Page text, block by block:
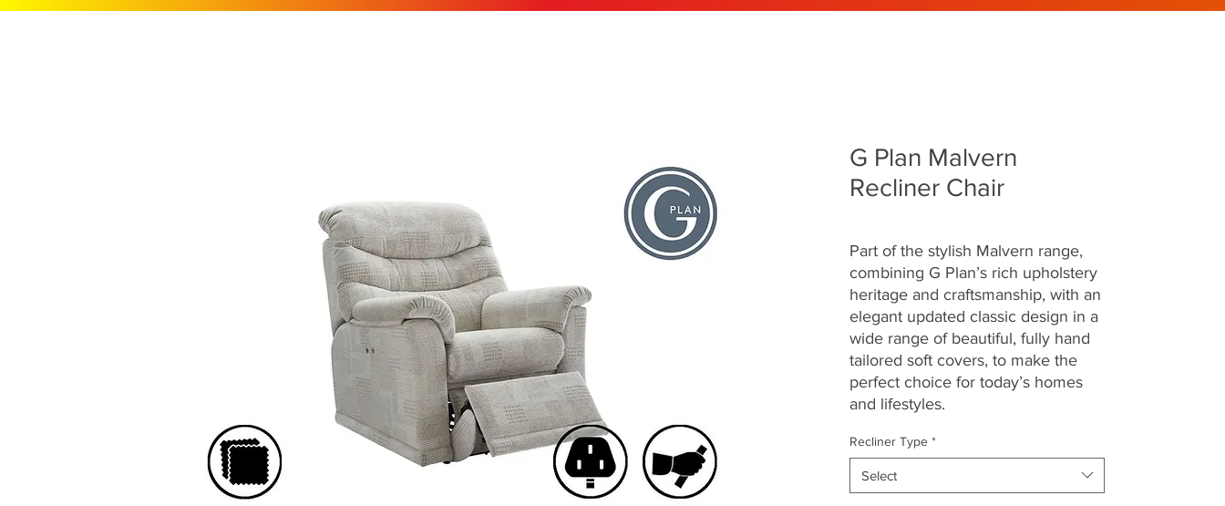
G Plan Malvern
Recliner Chair
Part of the stylish Malvern range,
combining G Plan’s rich upholstery
heritage and craftsmanship, with an
elegant updated classic design in a
wide range of beautiful, fully hand
tailored soft covers, to make the
perfect choice for today’s homes
and lifestyles.
Recliner Type *
Select